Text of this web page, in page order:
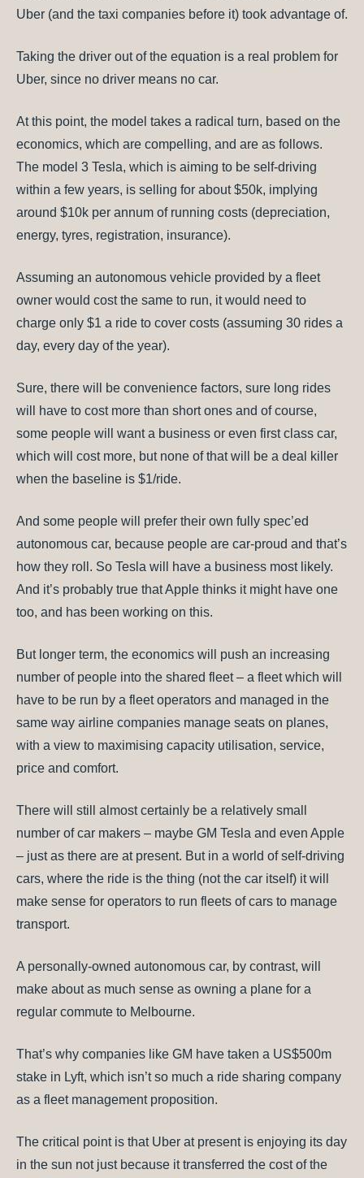
Uber (and the taxi companies before it) took advantage of.
Taking the driver out of the equation is a real problem for
Uber, since no driver means no car.
At this point, the model takes a radical turn, based on the
economics, which are compelling, and are as follows.
The model 3 Tesla, which is aiming to be self-driving
within a few years, is selling for about $50k, implying
around $10k per annum of running costs (depreciation,
energy, tyres, registration, insurance).
Assuming an autonomous vehicle provided by a fleet
owner would cost the same to run, it would need to
charge only $1 a ride to cover costs (assuming 30 rides a
day, every day of the year).
Sure, there will be convenience factors, sure long rides
will have to cost more than short ones and of course,
some people will want a business or even first class car,
which will cost more, but none of that will be a deal killer
when the baseline is $1/ride.
And some people will prefer their own fully spec’ed
autonomous car, because people are car-proud and that’s
how they roll. So Tesla will have a business most likely.
And it’s probably true that Apple thinks it might have one
too, and has been working on this.
But longer term, the economics will push an increasing
number of people into the shared fleet – a fleet which will
have to be run by a fleet operators and managed in the
same way airline companies manage seats on planes,
with a view to maximising capacity utilisation, service,
price and comfort.
There will still almost certainly be a relatively small
number of car makers – maybe GM Tesla and even Apple
– just as there are at present. But in a world of self-driving
cars, where the ride is the thing (not the car itself) it will
make sense for operators to run fleets of cars to manage
transport.
A personally-owned autonomous car, by contrast, will
make about as much sense as owning a plane for a
regular commute to Melbourne.
That’s why companies like GM have taken a US$500m
stake in Lyft, which isn’t so much a ride sharing company
as a fleet management proposition.
The critical point is that Uber at present is enjoying its day
in the sun not just because it transferred the cost of the